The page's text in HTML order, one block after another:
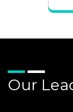
Our